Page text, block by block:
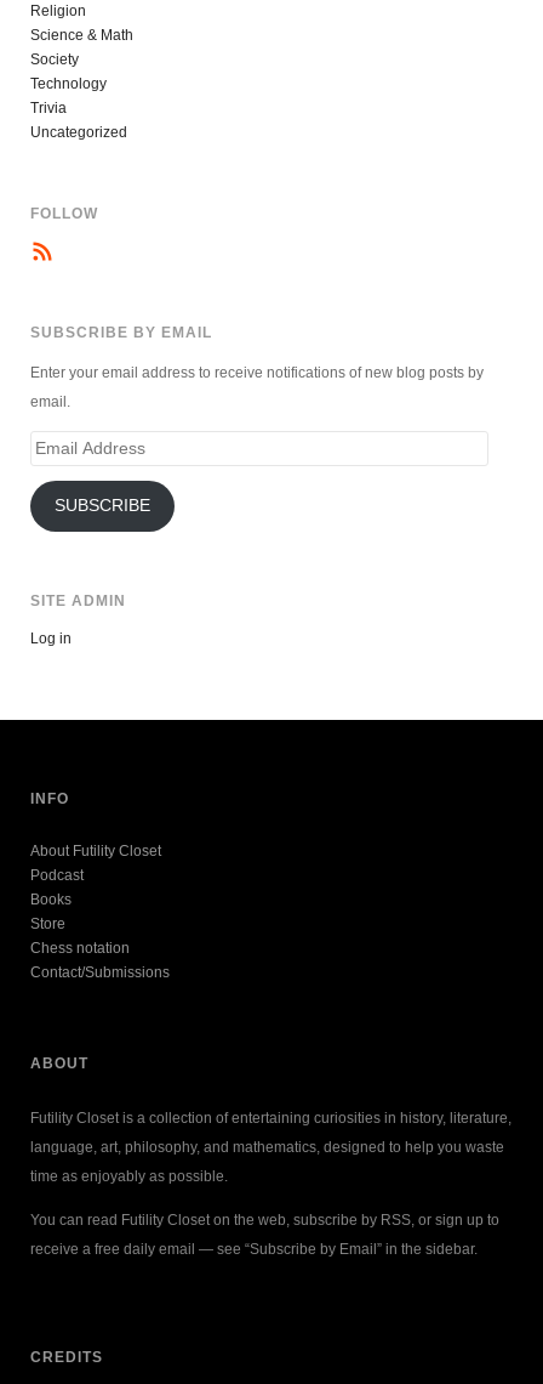
Religion
Science & Math
Society
Technology
Trivia
Uncategorized
FOLLOW
SUBSCRIBE BY EMAIL
Enter your email address to receive notifications of new blog posts by
email.
Email
SUBSCRIBE
SITE ADMIN
Log in
INFO
About Futility Closet
Podcast
Books
Store
Chess notation
Contact/Submissions
ABOUT
Futility Closet is a collection of entertaining curiosities in history, literature,
language, art, philosophy, and mathematics, designed to help you waste
time as enjoyably as possible.
You can read Futility Closet on the web, subscribe by RSS, or sign up to
receive a free daily email — see “Subscribe by Email” in the sidebar.
CREDITS